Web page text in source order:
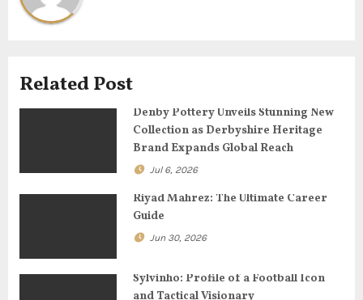
i
a
o
Related Post
Denby Pottery Unveils Stunning New
Collection as Derbyshire Heritage
Brand Expands Global Reach
Jul 6, 2026
Riyad Mahrez: The Ultimate Career
Guide
Jun 30, 2026
Sylvinho: Profile of a Football Icon
and Tactical Visionary